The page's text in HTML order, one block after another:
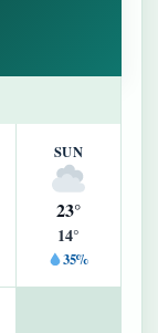
SUN
23°
14°
35%